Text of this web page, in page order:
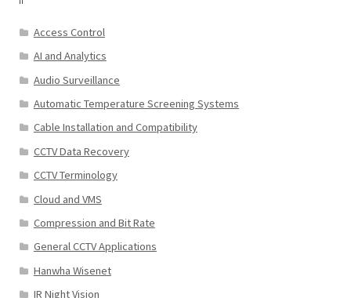
Access Control
AI and Analytics
Audio Surveillance
Automatic Temperature Screening Systems
Cable Installation and Compatibility
CCTV Data Recovery
CCTV Terminology
Cloud and VMS
Compression and Bit Rate
General CCTV Applications
Hanwha Wisenet
IR Night Vision